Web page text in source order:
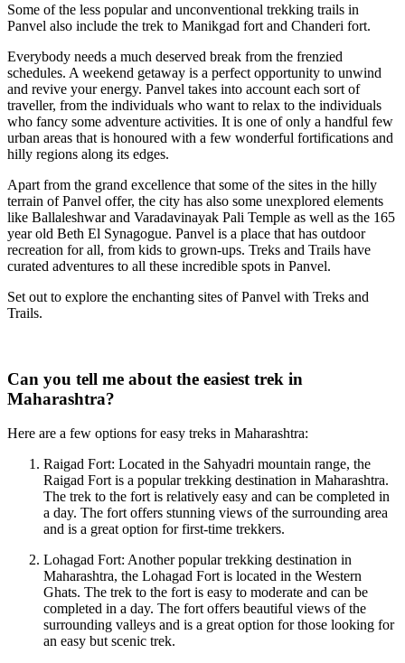
Some of the less popular and unconventional trekking trails in
Panvel also include the trek to Manikgad fort and Chanderi fort.
Everybody needs a much deserved break from the frenzied
schedules. A weekend getaway is a perfect opportunity to unwind
and revive your energy. Panvel takes into account each sort of
traveller, from the individuals who want to relax to the individuals
who fancy some adventure activities. It is one of only a handful few
urban areas that is honoured with a few wonderful fortifications and
hilly regions along its edges.
Apart from the grand excellence that some of the sites in the hilly
terrain of Panvel offer, the city has also some unexplored elements
like Ballaleshwar and Varadavinayak Pali Temple as well as the 165
year old Beth El Synagogue. Panvel is a place that has outdoor
recreation for all, from kids to grown-ups. Treks and Trails have
curated adventures to all these incredible spots in Panvel.
Set out to explore the enchanting sites of Panvel with Treks and
Trails.
Can you tell me about the easiest trek in
Maharashtra?
Here are a few options for easy treks in Maharashtra:
Raigad Fort: Located in the Sahyadri mountain range, the
Raigad Fort is a popular trekking destination in Maharashtra.
The trek to the fort is relatively easy and can be completed in
a day. The fort offers stunning views of the surrounding area
and is a great option for first-time trekkers.
Lohagad Fort: Another popular trekking destination in
Maharashtra, the Lohagad Fort is located in the Western
Ghats. The trek to the fort is easy to moderate and can be
completed in a day. The fort offers beautiful views of the
surrounding valleys and is a great option for those looking for
an easy but scenic trek.